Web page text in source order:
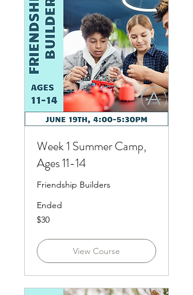
Week 1 Summer Camp,
Ages 11-14
Friendship Builders
Ended
30
US
$30
View Course